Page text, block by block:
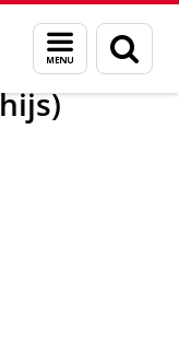
Menu
and
search
page
Sanders